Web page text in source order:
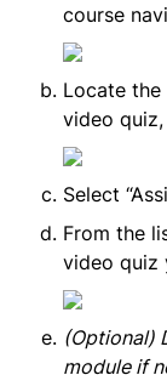
course
Locate
video
Select
From the
video quiz
(Optional)
module if